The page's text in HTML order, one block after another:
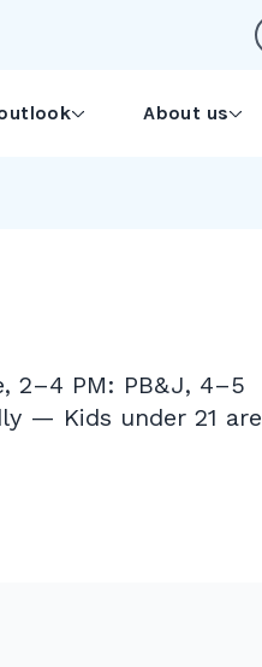
About us
2–4 PM: PB&J, 4–5
— Kids under 21 are